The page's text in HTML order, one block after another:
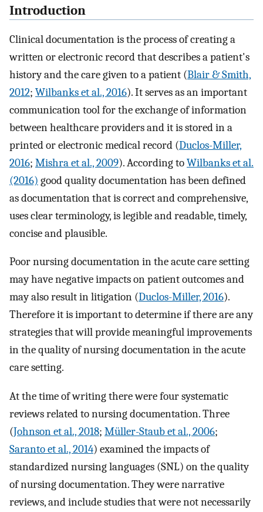
Introduction
Clinical documentation is the process of creating a
written or electronic record that describes a patient's
history and the care given to a patient (Blair & Smith,
2012; Wilbanks et al., 2016). It serves as an important
communication tool for the exchange of information
between healthcare providers and it is stored in a
printed or electronic medical record (Duclos-Miller,
2016; Mishra et al., 2009). According toWilbanks et al.
(2016) good quality documentation has been defined
as documentation that is correct and comprehensive,
uses clear terminology, is legible and readable, timely,
concise and plausible.
Poor nursing documentation in the acute care setting
may have negative impacts on patient outcomes and
may also result in litigation (Duclos-Miller, 2016).
Therefore it is important to determine if there are any
strategies that will provide meaningful improvements
in the quality of nursing documentation in the acute
care setting.
At the time of writing there were four systematic
reviews related to nursing documentation. Three
(Johnson et al., 2018; Müller-Staub et al., 2006;
Saranto et al., 2014) examined the impacts of
standardized nursing languages (SNL) on the quality
of nursing documentation. They were narrative
reviews, and include studies that were not necessarily